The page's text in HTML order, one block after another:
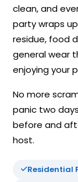
clean, and
party wraps
residue, food
general wear
enjoying your
No more
panic two
before and
host.
Residential